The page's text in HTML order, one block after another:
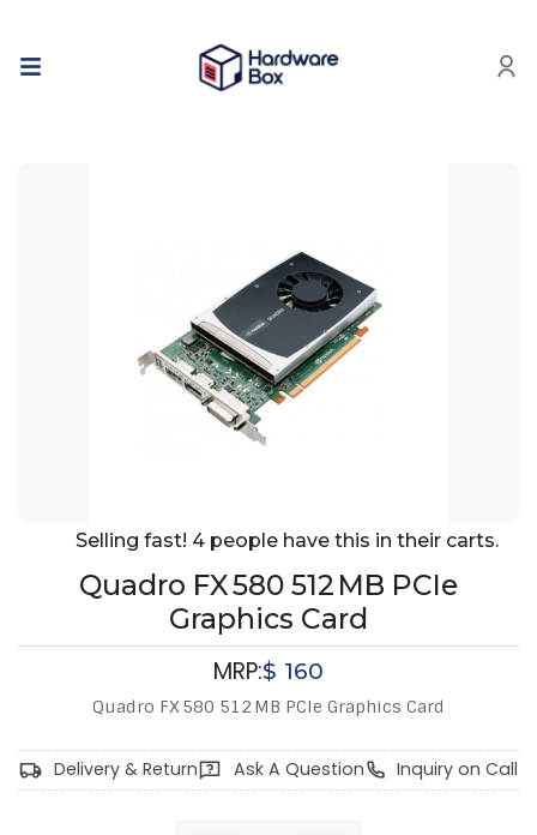
Selling fast! 4 people have this in their carts.
Quadro FX 580 512 MB PCIe
Graphics Card
MRP:$ 160
Quadro FX 580 512 MB PCIe Graphics Card
Delivery & Return Ask A Question Inquiry on Call